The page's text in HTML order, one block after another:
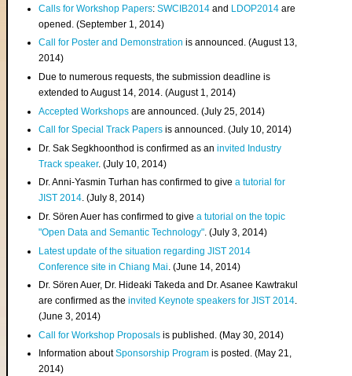
Calls for Workshop Papers:SWCIB2014 and LDOP2014 are
opened. (September 1, 2014)
Call for Poster and Demonstration is announced. (August 13,
2014)
Due to numerous requests, the submission deadline is
extended to August 14, 2014. (August 1, 2014)
Accepted Workshops are announced. (July 25, 2014)
Call for Special Track Papers is announced. (July 10, 2014)
Dr. Sak Segkhoonthod is confirmed as aninvited Industry
Track speaker. (July 10, 2014)
Dr. Anni-Yasmin Turhan has confirmed to givea tutorial for
JIST 2014. (July 8, 2014)
Dr. Sören Auer has confirmed to givea tutorial on the topic
"Open Data and Semantic Technology". (July 3, 2014)
Latest update of the situation regarding JIST 2014
Conference site in Chiang Mai . (June 14, 2014)
Dr. Sören Auer, Dr. Hideaki Takeda and Dr. Asanee Kawtrakul
are confirmed as theinvited Keynote speakers for JIST 2014.
(June 3, 2014)
Call for Workshop Proposals is published. (May 30, 2014)
Information aboutSponsorship Program is posted. (May 21,
2014)